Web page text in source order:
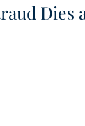
Dies